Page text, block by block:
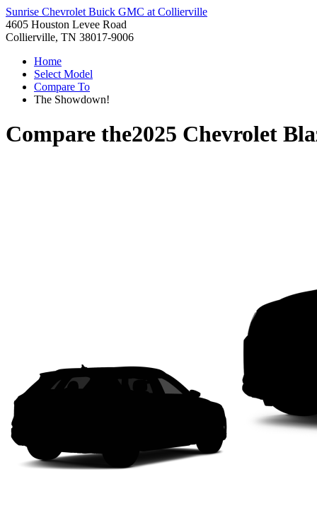
Sunrise Chevrolet Buick GMC at Collierville
4605 Houston Levee Road
Collierville, TN 38017-9006
Home
Select Model
Compare To
The Showdown!
Compare the2025 Chevrolet